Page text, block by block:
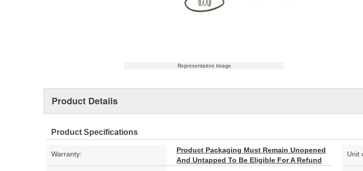
Representative Image
Product Details
Product Specifications
Warranty:
Product Packaging Must Remain Unopened
And Untapped To Be Eligible For A Refund
Unit